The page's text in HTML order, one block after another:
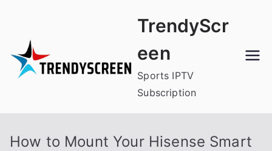
content
TrendyScr
een
Sports IPTV
Subscription
How to Mount Your Hisense Smart